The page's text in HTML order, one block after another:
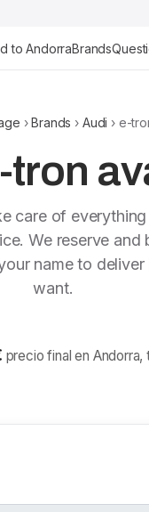
to AndorraBrands
›Brands › Audi › e-
care of
We reserve and
name to
want.
precio final en Andorra,